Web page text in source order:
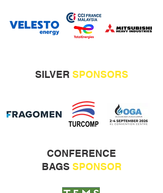
SILVER SPONSORS
CONFERENCE
BAGS SPONSOR